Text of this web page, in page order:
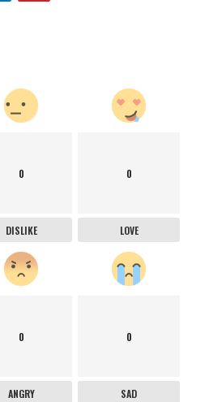
0
DISLIKE
0
LOVE
0
ANGRY
0
SAD